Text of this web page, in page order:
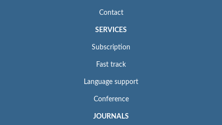
Contact
SERVICES
Subscription
Fast track
Language support
Conference
JOURNALS